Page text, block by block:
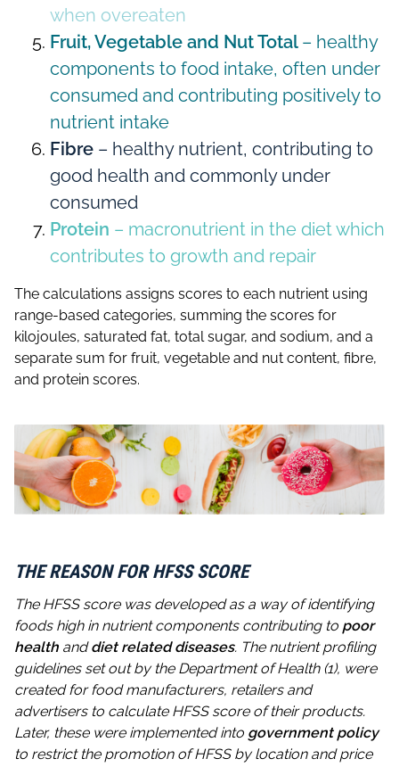
when overeaten
Fruit, Vegetable and Nut Total – healthy
components to food intake, often under
consumed and contributing positively to
nutrient intake
Fibre – healthy nutrient, contributing to
good health and commonly under
consumed
Protein – macronutrient in the diet which
contributes to growth and repair
The calculations assigns scores to each nutrient using
range-based categories, summing the scores for
kilojoules, saturated fat, total sugar, and sodium, and a
separate sum for fruit, vegetable and nut content, fibre,
and protein scores.
THE REASON FOR HFSS SCORE
The HFSS score was developed as a way of identifying
foods high in nutrient components contributing to poor
healthanddiet related diseases. The nutrient profiling
guidelines set out by the Department of Health (1), were
created for food manufacturers, retailers and
advertisers to calculate HFSS score of their products.
Later, these were implemented into government policy
to restrict the promotion of HFSS by location and price